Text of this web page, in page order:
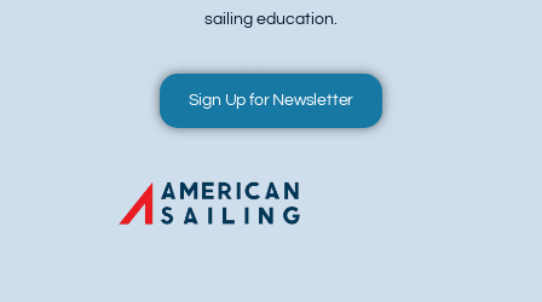
sailing education.
Sign Up for Newsletter